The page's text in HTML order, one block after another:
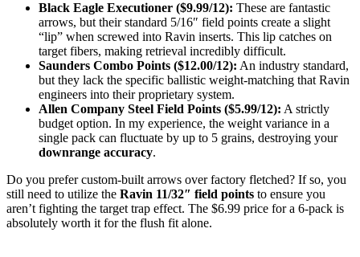
Black Eagle Executioner ($9.99/12): These are fantastic
arrows, but their standard 5/16″ field points create a slight
“lip” when screwed into Ravin inserts. This lip catches on
target fibers, making retrieval incredibly difficult.
Saunders Combo Points ($12.00/12): An industry standard,
but they lack the specific ballistic weight-matching that Ravin
engineers into their proprietary system.
Allen Company Steel Field Points ($5.99/12): A strictly
budget option. In my experience, the weight variance in a
single pack can fluctuate by up to 5 grains, destroying your
downrange accuracy.
Do you prefer custom-built arrows over factory fletched? If so, you
still need to utilize the Ravin 11/32″ field points to ensure you
aren’t fighting the target trap effect. The $6.99 price for a 6-pack is
absolutely worth it for the flush fit alone.